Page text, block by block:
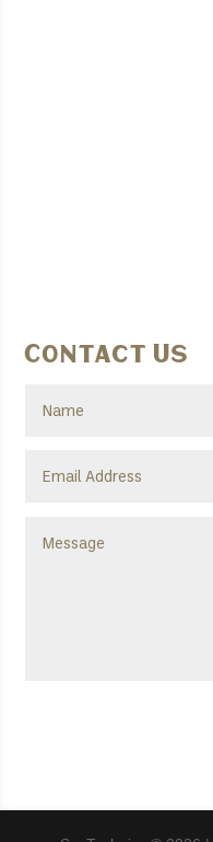
Contact Us